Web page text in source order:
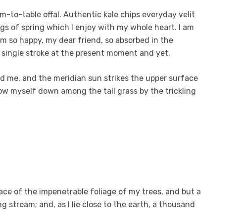
to-table offal. Authentic kale chips everyday velit
of spring which I enjoy with my whole heart. I am
so happy, my dear friend, so absorbed in the
stroke at the present moment and yet.
me, and the meridian sun strikes the upper surface
myself down among the tall grass by the trickling
of the impenetrable foliage of my trees, and but a
and, as I lie close to the earth, a thousand